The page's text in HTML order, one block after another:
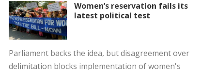
Women’s reservation fails its
latest political test
Parliament backs the idea, but disagreement over
delimitation blocks implementation of women's